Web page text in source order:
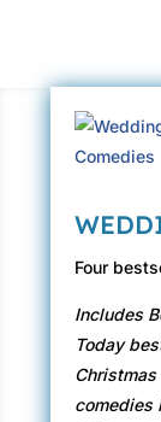
Four
Includes
Today
comedies